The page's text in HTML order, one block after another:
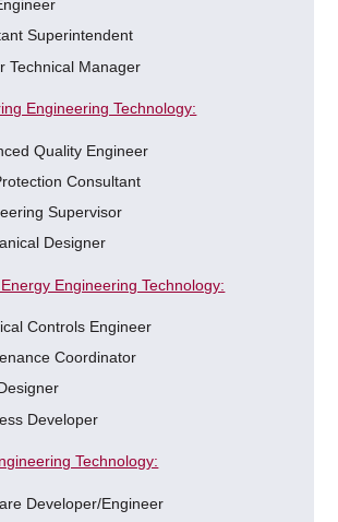
Superintendent
Technical Manager
Engineering Technology:
Quality Engineer
Consultant
Supervisor
Designer
Engineering Technology:
Controls Engineer
Coordinator
Developer
Technology:
Developer/Engineer